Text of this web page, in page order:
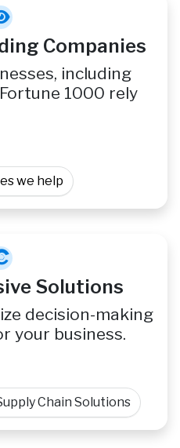
Companies
including
1000 rely
we help
Solutions
decision-making
your business.
Chain Solutions